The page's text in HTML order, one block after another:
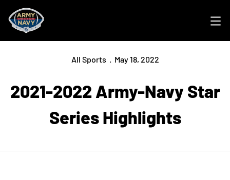
All Sports May 18, 2022
2021-2022 Army-Navy Star
Series Highlights